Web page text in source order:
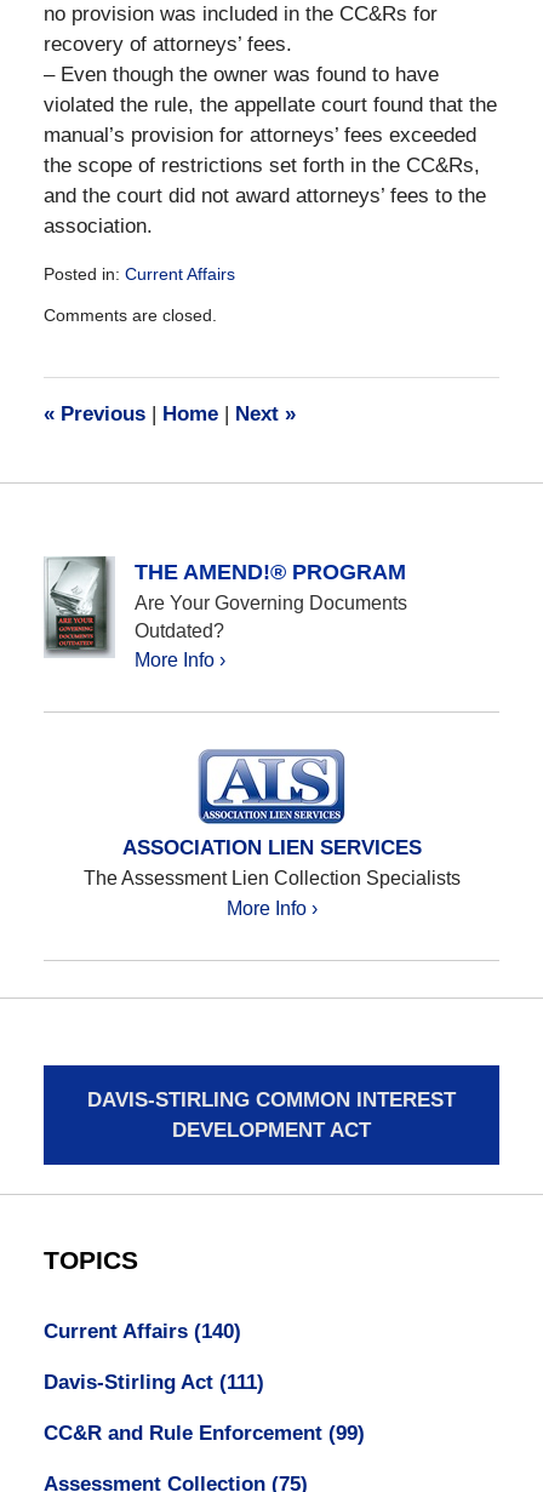
no provision was included in the CC&Rs for
recovery of attorneys’ fees.
– Even though the owner was found to have
violated the rule, the appellate court found that the
manual’s provision for attorneys’ fees exceeded
the scope of restrictions set forth in the CC&Rs,
and the court did not award attorneys’ fees to the
association.
Posted in: Current Affairs
December
am
Comments are closed.
«Previous | Home | Next »
THE AMEND!® PROGRAM
Are Your Governing Documents
Outdated?
More Info ›
ASSOCIATION LIEN SERVICES
The Assessment Lien Collection Specialists
More Info ›
DAVIS-STIRLING COMMON INTEREST
DEVELOPMENT ACT
TOPICS
Current Affairs (140)
Davis-Stirling Act (111)
CC&R and Rule Enforcement (99)
Assessment Collection (75)